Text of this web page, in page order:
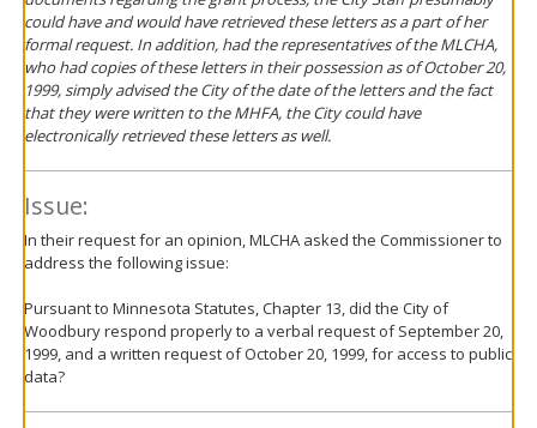
could have and would have retrieved these letters as a part of her
formal request. In addition, had the representatives of the MLCHA,
who had copies of these letters in their possession as of October 20,
1999, simply advised the City of the date of the letters and the fact
that they were written to the MHFA, the City could have
electronically retrieved these letters as well.
Issue:
In their request for an opinion, MLCHA asked the Commissioner to
address the following issue:
Pursuant to Minnesota Statutes, Chapter 13, did the City of
Woodbury respond properly to a verbal request of September 20,
1999, and a written request of October 20, 1999, for access to public
data?